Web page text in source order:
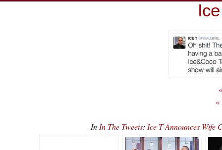
«
In In The Tweets: Ice T Announces